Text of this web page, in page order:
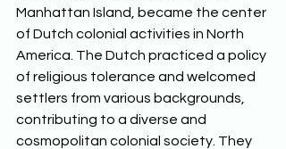
Manhattan Island, became the center
of Dutch colonial activities in North
America. The Dutch practiced a policy
of religious tolerance and welcomed
settlers from various backgrounds,
contributing to a diverse and
cosmopolitan colonial society. They